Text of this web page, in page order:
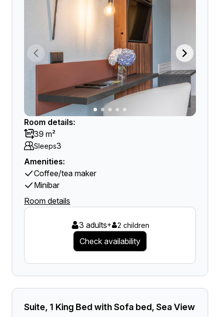
Room details:
39 m²
Sleeps3
Amenities:
Coffee/tea maker
Minibar
Room details
3 adults+ 2 children
Check availability
Suite, 1 King Bed with Sofa bed, Sea View